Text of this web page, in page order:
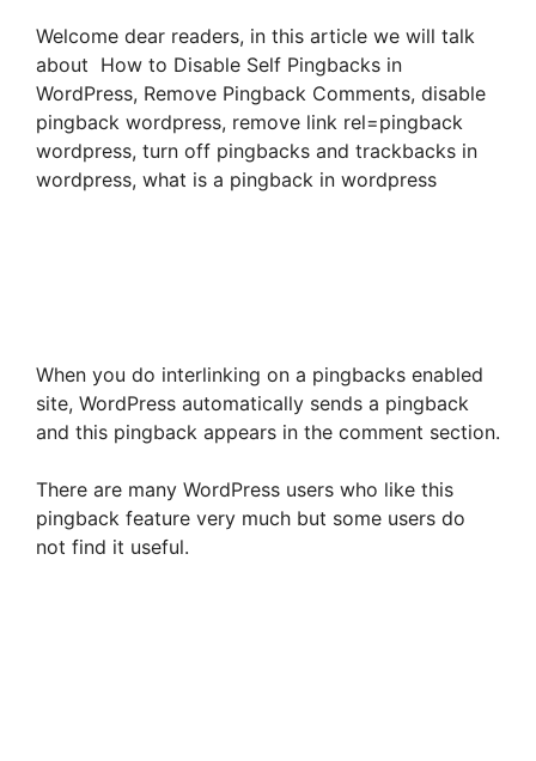
Welcome dear readers, in this article we will talk
about How to Disable Self Pingbacks in
WordPress, Remove Pingback Comments, disable
pingback wordpress, remove link rel=pingback
wordpress, turn off pingbacks and trackbacks in
wordpress, what is a pingback in wordpress
When you do interlinking on a pingbacks enabled
site, WordPress automatically sends a pingback
and this pingback appears in the comment section.
There are many WordPress users who like this
pingback feature very much but some users do
not find it useful.